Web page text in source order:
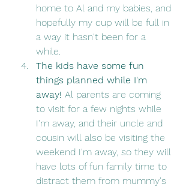
home to Al and my babies, and
hopefully my cup will be full in
a way it hasn't been for a
while.
The kids have some fun
things planned while I'm
away! Al parents are coming
to visit for a few nights while
I'm away, and their uncle and
cousin will also be visiting the
weekend I'm away, so they will
have lots of fun family time to
distract them from mummy's